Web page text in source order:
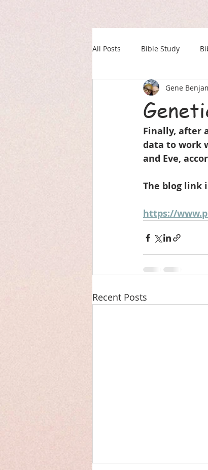
All Posts Bible Study
Our Daily Drink Gene
Finally, after
data to work
and Eve,
The blog link
https://
Recent Posts